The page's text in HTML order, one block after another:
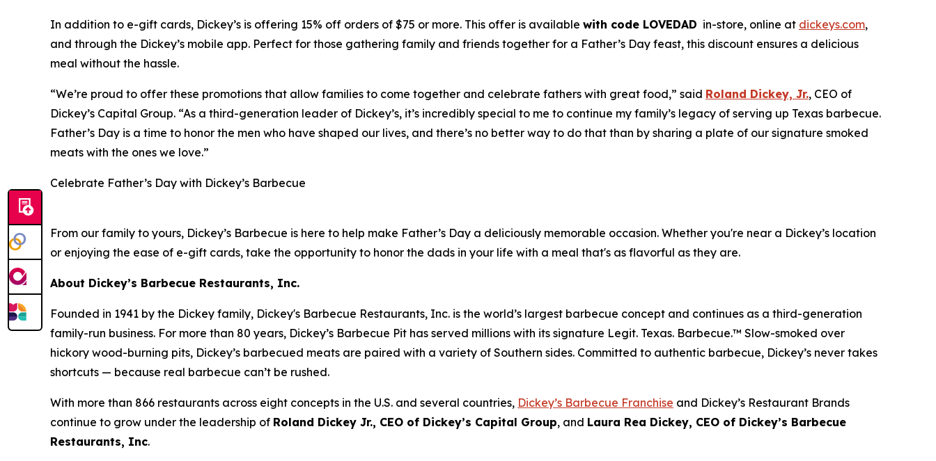
In addition to e-gift cards, Dickey’s is offering 15% off orders of $75 or more. This offer is available with code LOVEDAD in-store, online at dickeys.com,
and through the Dickey’s mobile app. Perfect for those gathering family and friends together for a Father’s Day feast, this discount ensures a delicious
meal without the hassle.
“We’re proud to offer these promotions that allow families to come together and celebrate fathers with great food,” said Roland Dickey, Jr., CEO of
Dickey’s Capital Group. “As a third-generation leader of Dickey’s, it’s incredibly special to me to continue my family’s legacy of serving up Texas barbecue.
Father’s Day is a time to honor the men who have shaped our lives, and there’s no better way to do that than by sharing a plate of our signature smoked
meats with the ones we love.”
Celebrate Father’s Day with Dickey’s Barbecue
From our family to yours, Dickey’s Barbecue is here to help make Father’s Day a deliciously memorable occasion. Whether you're near a Dickey’s location
or enjoying the ease of e-gift cards, take the opportunity to honor the dads in your life with a meal that's as flavorful as they are.
About Dickey’s Barbecue Restaurants, Inc.
Founded in 1941 by the Dickey family, Dickey's Barbecue Restaurants, Inc. is the world’s largest barbecue concept and continues as a third-generation
family-run business. For more than 80 years, Dickey’s Barbecue Pit has served millions with its signature Legit. Texas. Barbecue.™ Slow-smoked over
hickory wood-burning pits, Dickey’s barbecued meats are paired with a variety of Southern sides. Committed to authentic barbecue, Dickey’s never takes
shortcuts — because real barbecue can’t be rushed.
With more than 866 restaurants across eight concepts in the U.S. and several countries, Dickey’s Barbecue Franchise and Dickey’s Restaurant Brands
continue to grow under the leadership of Roland Dickey Jr., CEO of Dickey’s Capital Group, and Laura Rea Dickey, CEO of Dickey’s Barbecue
Restaurants, Inc.